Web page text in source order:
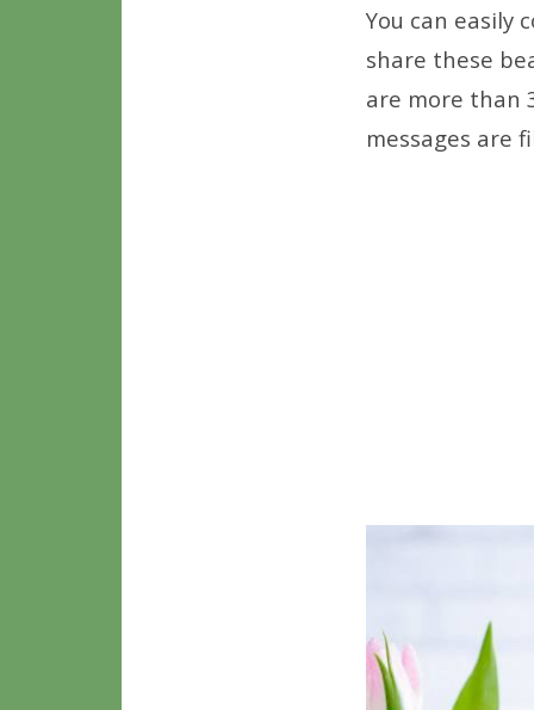
You can easily
share these
are more than
messages are